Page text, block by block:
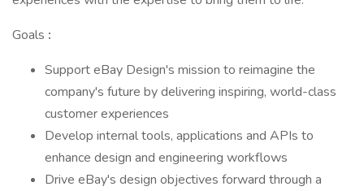
Goals :
Support eBay Design's mission to reimagine the
company's future by delivering inspiring, world-class
customer experiences
Develop internal tools, applications and APIs to
enhance design and engineering workflows
Drive eBay's design objectives forward through a